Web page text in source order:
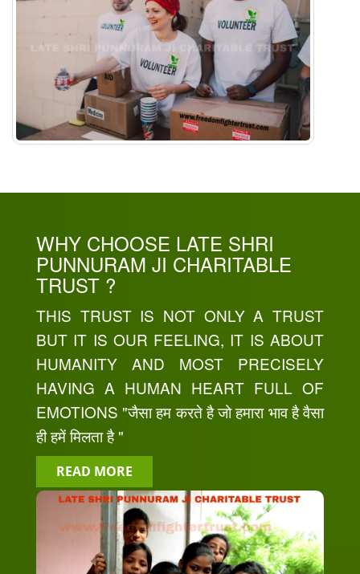
WHY CHOOSE LATE SHRI
PUNNURAM JI CHARITABLE
TRUST ?
THIS TRUST IS NOT ONLY A TRUST
BUT IT IS OUR FEELING, IT IS ABOUT
HUMANITY AND MOST PRECISELY
HAVING A HUMAN HEART FULL OF
EMOTIONS "जैसा हम करते है जो हमारा भाव है वैसा
ही हमें मिलता है "
READ MORE